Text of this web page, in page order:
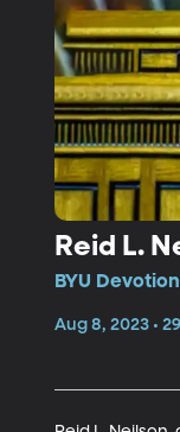
Reid L.
BYU
Aug 8, 2023 •